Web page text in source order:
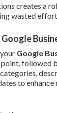
creates a
wasted
Google
followed
to enhance